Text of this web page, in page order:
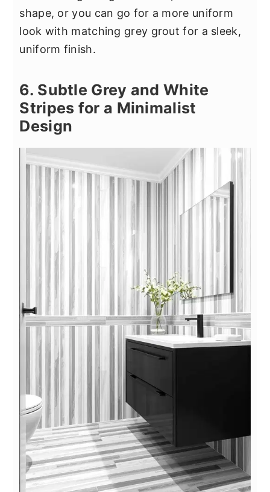
shape, or you can go for a more uniform
look with matching grey grout for a sleek,
uniform finish.
6. Subtle Grey and White
Stripes for a Minimalist
Design